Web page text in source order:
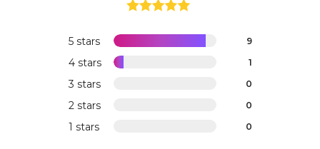
5 stars 9
4 stars 1
3 stars 0
2 stars 0
1 stars 0